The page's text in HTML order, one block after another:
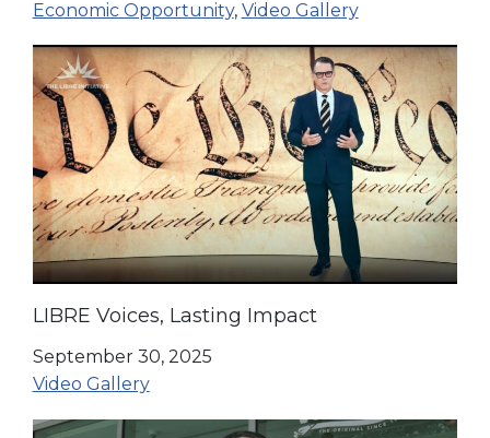
Economic Opportunity, Video Gallery
LIBRE Voices, Lasting Impact
September 30, 2025
Video Gallery